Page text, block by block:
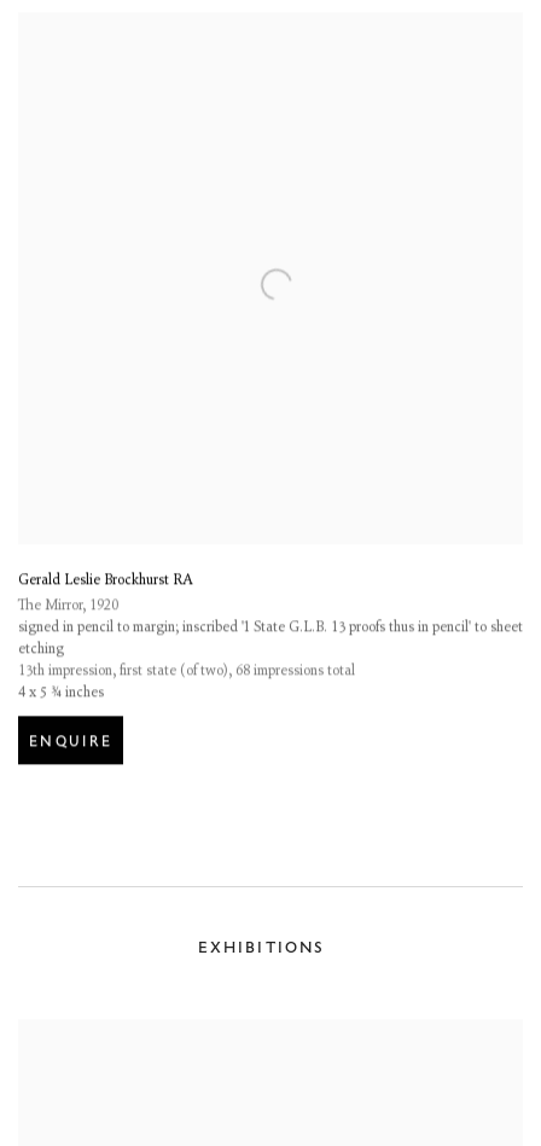
Gerald Leslie Brockhurst RA
The Mirror, 1920
signed in pencil to margin; inscribed '1 State G.L.B. 13 proofs thus in pencil' to sheet
etching
13th impression, first state (of two), 68 impressions total
4 x 5 ¾ inches
ENQUIRE
EXHIBITIONS